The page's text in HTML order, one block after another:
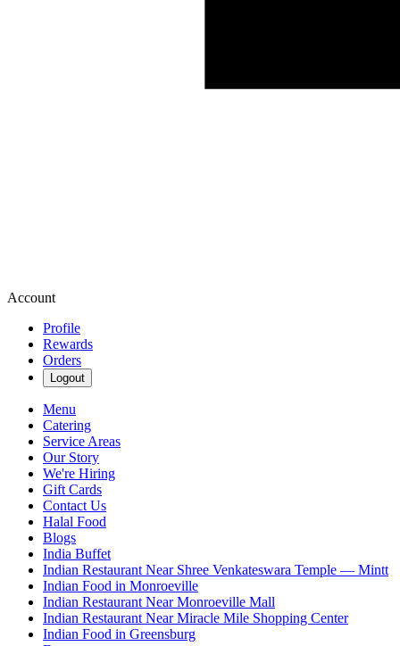
Account
Profile
Rewards
Orders
Logout
Menu
Catering
Service Areas
Our Story
We're Hiring
Gift Cards
Contact Us
Halal Food
Blogs
India Buffet
Indian Restaurant Near Shree Venkateswara Temple — Mintt
Indian Food in Monroeville
Indian Restaurant Near Monroeville Mall
Indian Restaurant Near Miracle Mile Shopping Center
Indian Food in Greensburg